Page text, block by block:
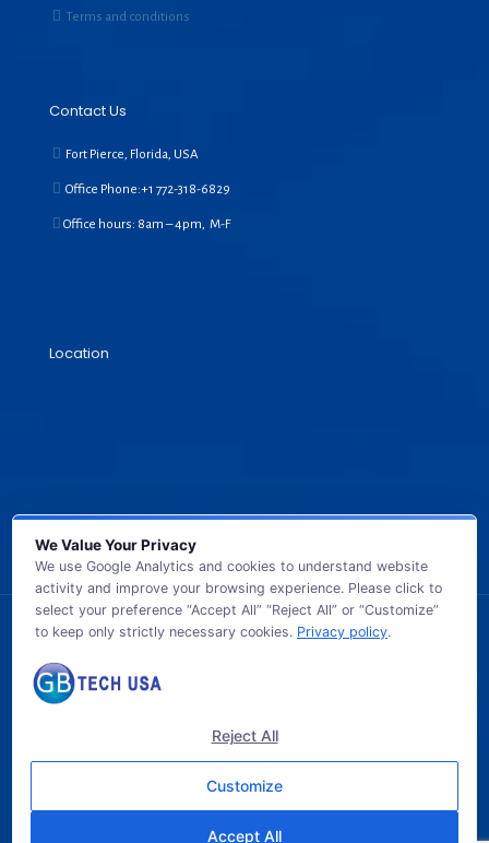
Terms and conditions
Contact Us
Fort Pierce, Florida, USA
Office Phone:+1 772-318-6829
Office hours: 8am – 4pm, M-F
Location
© 2026 GB TECH USA. All Rights Reserved.
We Value Your Privacy
We use Google Analytics and cookies to understand website
activity and improve your browsing experience. Please click to
select your preference “Accept All” “Reject All” or “Customize”
to keep only strictly necessary cookies. Privacy policy.
Reject All
Customize
Accept All